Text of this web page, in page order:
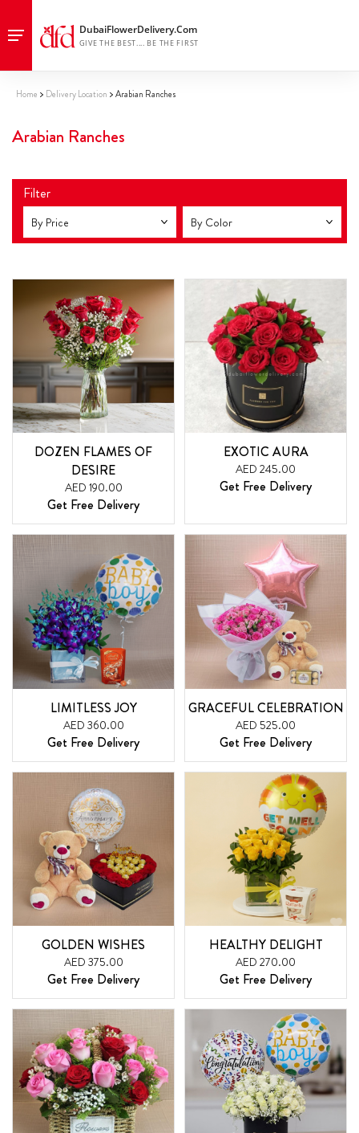
Home Delivery Location Arabian Ranches
Arabian Ranches
Filter
By Price By Color
DOZEN FLAMES OF
DESIRE
AED 190.00
Get Free Delivery
EXOTIC AURA
AED 245.00
Get Free Delivery
LIMITLESS JOY
AED 360.00
Get Free Delivery
GRACEFUL CELEBRATION
AED 525.00
Get Free Delivery
GOLDEN WISHES
AED 375.00
Get Free Delivery
HEALTHY DELIGHT
AED 270.00
Get Free Delivery